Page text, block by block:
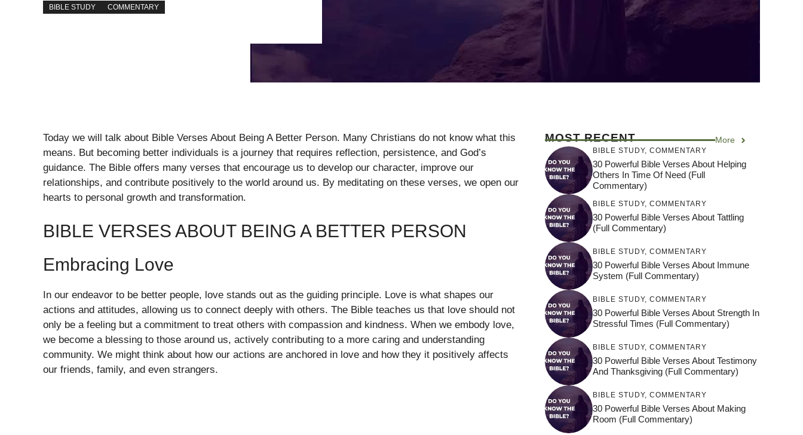
BIBLE STUDY COMMENTARY
Today we will talk about Bible Verses About Being A Better Person. Many Christians do not know what this
means. But becoming better individuals is a journey that requires reflection, persistence, and God’s
guidance. The Bible offers many verses that encourage us to develop our character, improve our
relationships, and contribute positively to the world around us. By meditating on these verses, we open our
hearts to personal growth and transformation.
BIBLE VERSES ABOUT BEING A BETTER PERSON
Embracing Love
In our endeavor to be better people, love stands out as the guiding principle. Love is what shapes our
actions and attitudes, allowing us to connect deeply with others. The Bible teaches us that love should not
only be a feeling but a commitment to treat others with compassion and kindness. When we embody love,
we become a blessing to those around us, actively contributing to a more caring and understanding
community. We might think about how our actions are anchored in love and how they it positively affects
our friends, family, and even strangers.
MOST RECENT More
BIBLE STUDY, COMMENTARY
30 Powerful Bible Verses About Helping
Others In Time Of Need (Full
Commentary)
BIBLE STUDY, COMMENTARY
30 Powerful Bible Verses About Tattling
(Full Commentary)
BIBLE STUDY, COMMENTARY
30 Powerful Bible Verses About Immune
System (Full Commentary)
BIBLE STUDY, COMMENTARY
30 Powerful Bible Verses About Strength In
Stressful Times (Full Commentary)
BIBLE STUDY, COMMENTARY
30 Powerful Bible Verses About Testimony
And Thanksgiving (Full Commentary)
BIBLE STUDY, COMMENTARY
30 Powerful Bible Verses About Making
Room (Full Commentary)